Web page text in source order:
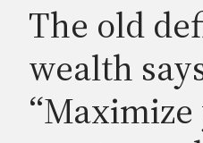
The old
wealth